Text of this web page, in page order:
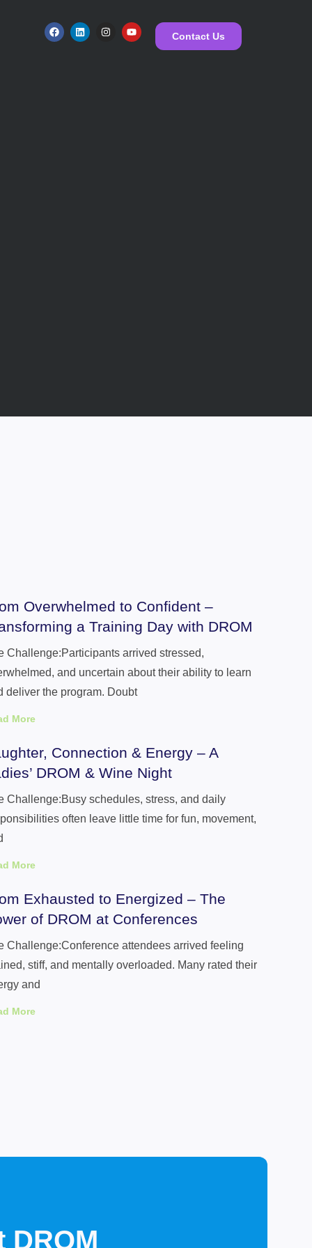
Contact Us
Overwhelmed to Confident –
a Training Day with DROM
Challenge:Participants arrived stressed,
and uncertain about their ability to learn
deliver the program. Doubt
More
Connection & Energy – A
DROM & Wine Night
Challenge:Busy schedules, stress, and daily
often leave little time for fun, movement,
More
Exhausted to Energized – The
of DROM at Conferences
Challenge:Conference attendees arrived feeling
stiff, and mentally overloaded. Many rated their
and
More
DROM